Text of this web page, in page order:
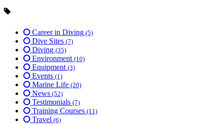
Career in Diving (5)
Dive Sites (7)
Diving (35)
Environment (10)
Equipment (3)
Events (1)
Marine Life (20)
News (52)
Testimonials (7)
Training Courses (11)
Travel (6)